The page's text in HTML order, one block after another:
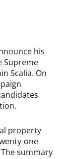
his
Supreme
Scalia. On
property
one
summary